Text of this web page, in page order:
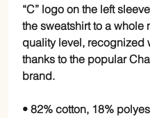
“C” logo on the left
the sweatshirt to a whole
quality level, recognized
thanks to the popular
brand.
• 82% cotton, 18%